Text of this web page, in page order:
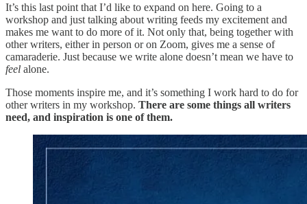
It’s this last point that I’d like to expand on here. Going to a
workshop and just talking about writing feeds my excitement and
makes me want to do more of it. Not only that, being together with
other writers, either in person or on Zoom, gives me a sense of
camaraderie. Just because we write alone doesn’t mean we have to
feel alone.
Those moments inspire me, and it’s something I work hard to do for
other writers in my workshop. There are some things all writers
need, and inspiration is one of them.